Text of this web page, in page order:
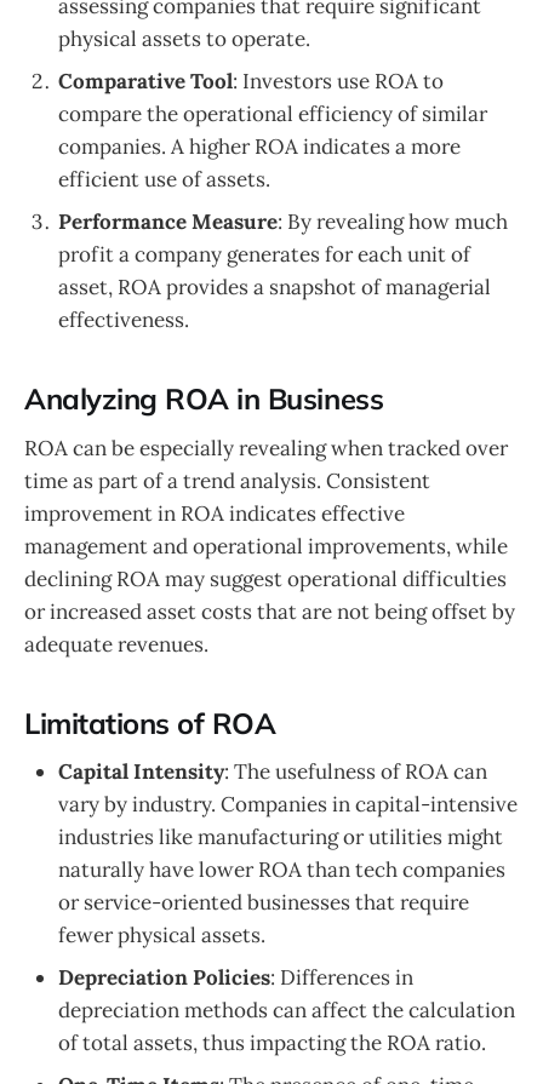
assessing companies that require significant
physical assets to operate.
Comparative Tool: Investors use ROA to
compare the operational efficiency of similar
companies. A higher ROA indicates a more
efficient use of assets.
Performance Measure: By revealing how much
profit a company generates for each unit of
asset, ROA provides a snapshot of managerial
effectiveness.
Analyzing ROA in Business
ROA can be especially revealing when tracked over
time as part of a trend analysis. Consistent
improvement in ROA indicates effective
management and operational improvements, while
declining ROA may suggest operational difficulties
or increased asset costs that are not being offset by
adequate revenues.
Limitations of ROA
Capital Intensity: The usefulness of ROA can
vary by industry. Companies in capital-intensive
industries like manufacturing or utilities might
naturally have lower ROA than tech companies
or service-oriented businesses that require
fewer physical assets.
Depreciation Policies: Differences in
depreciation methods can affect the calculation
of total assets, thus impacting the ROA ratio.